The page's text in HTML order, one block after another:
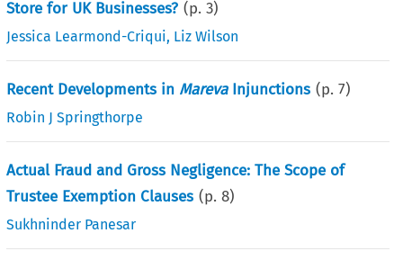
Store for UK Businesses? (p.3)
Jessica Learmond-Criqui, Liz Wilson
Recent Developments in MarevaInjunctions (p.7)
Robin J Springthorpe
Actual Fraud and Gross Negligence: The Scope of
Trustee Exemption Clauses (p.8)
Sukhninder Panesar